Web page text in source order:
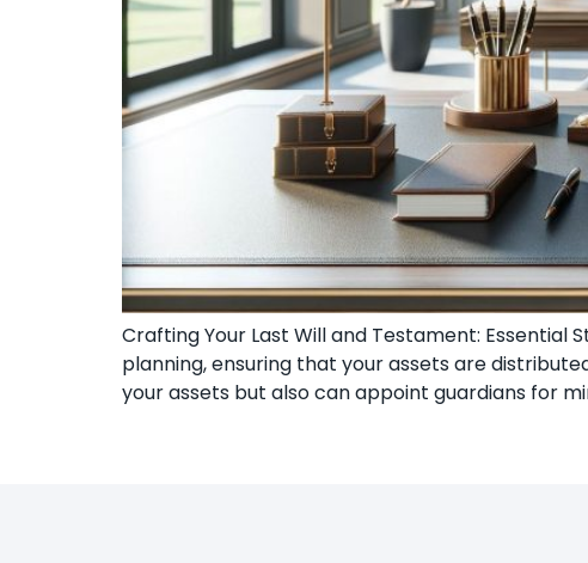
Crafting Your Last Will and Testament:
planning, ensuring that your assets are
your assets but also can appoint guardians for